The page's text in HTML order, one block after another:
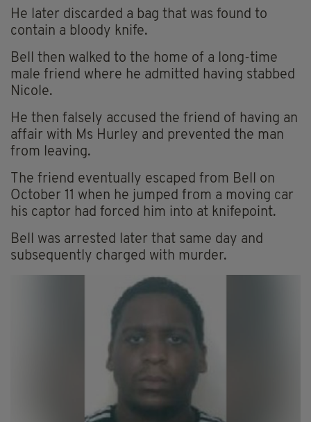
He later discarded a bag that was found to
contain a bloody knife.
Bell then walked to the home of a long-time
male friend where he admitted having stabbed
Nicole.
He then falsely accused the friend of having an
affair with Ms Hurley and prevented the man
from leaving.
The friend eventually escaped from Bell on
October 11 when he jumped from a moving car
his captor had forced him into at knifepoint.
Bell was arrested later that same day and
subsequently charged with murder.